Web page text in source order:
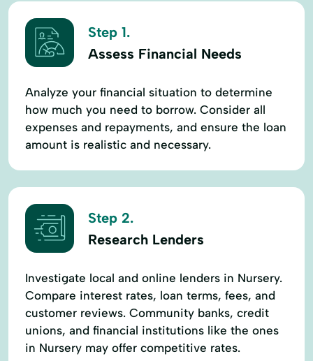
Step 1.
Assess Financial Needs
Analyze your financial situation to determine
how much you need to borrow. Consider all
expenses and repayments, and ensure the loan
amount is realistic and necessary.
Step 2.
Research Lenders
Investigate local and online lenders in Nursery.
Compare interest rates, loan terms, fees, and
customer reviews. Community banks, credit
unions, and financial institutions like the ones
in Nursery may offer competitive rates.